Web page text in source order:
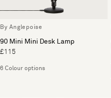
By Anglepoise
90 Mini Mini Desk Lamp
£115
6 Colour options